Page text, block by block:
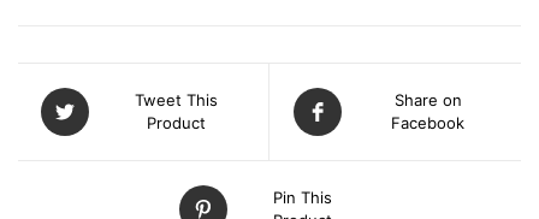
Tweet This
Product
Share on
Facebook
Pin This